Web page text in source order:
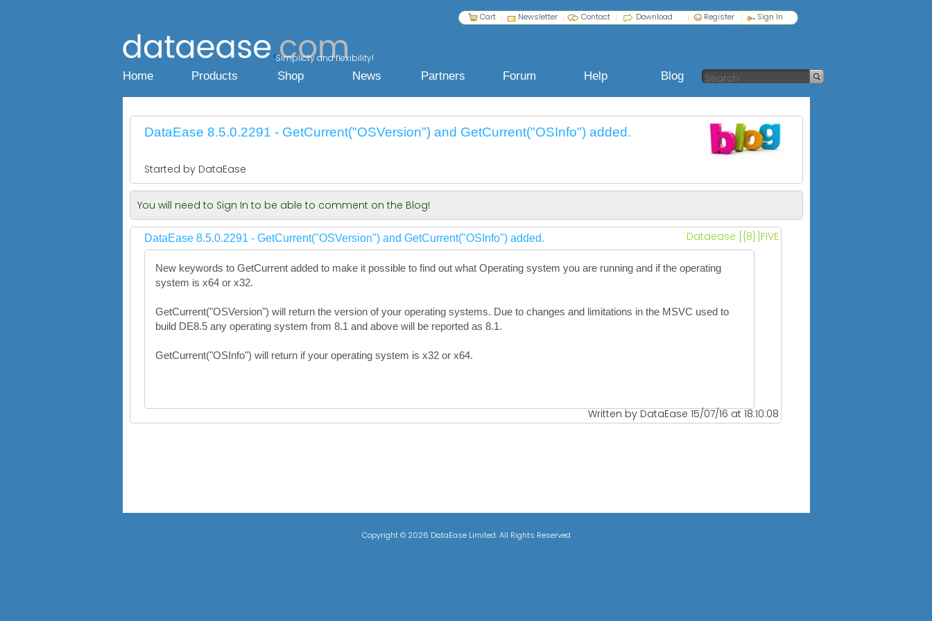
Simplicty and flexibility!
Cart Newsletter Contact Download Register Sign In
Home Products Shop News Partners Forum Help Blog
DataEase 8.5.0.2291 - GetCurrent("OSVersion") and GetCurrent("OSInfo") added.
Started by DataEase
You will need to Sign In to be able to comment on the Blog!
DataEase 8.5.0.2291 - GetCurrent("OSVersion") and GetCurrent("OSInfo") added.
New keywords to GetCurrent added to make it possible to find out what Operating system you are running and if the operating
system is x64 or x32.
GetCurrent("OSVersion") will return the version of your operating systems. Due to changes and limitations in the MSVC used to
build DE8.5 any operating system from 8.1 and above will be reported as 8.1.
GetCurrent("OSInfo") will return if your operating system is x32 or x64.
Written by DataEase 15/07/16 at 18:10:08
Dataease [{8}]FIVE
Copyright © 2026 DataEase Limited. All Rights Reserved